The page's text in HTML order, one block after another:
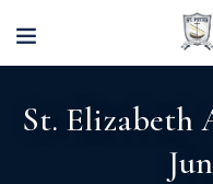
St. Elizabeth